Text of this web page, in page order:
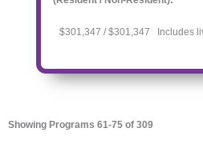
$301,347 / $301,347 Includes
Showing Programs 61-75 of 309